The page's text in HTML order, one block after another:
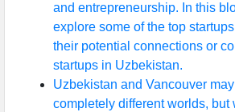
and entrepreneurship. In this
explore some of the top
their potential connections or
startups in Uzbekistan.
Uzbekistan and Vancouver
completely different worlds, but